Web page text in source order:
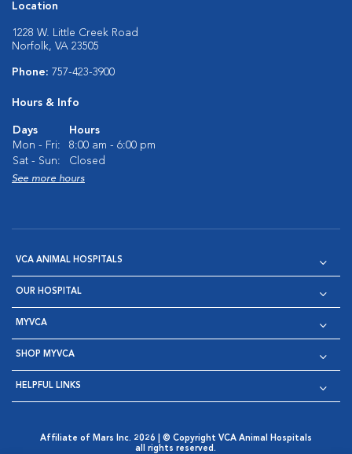
Location
1228 W. Little Creek Road
Norfolk, VA 23505
Phone: 757-423-3900
Hours & Info
Days
Hours
Mon - Fri:
8:00 am - 6:00 pm
Sat - Sun:
Closed
See more hours
VCA ANIMAL HOSPITALS
OUR HOSPITAL
MYVCA
SHOP MYVCA
HELPFUL LINKS
Affiliate of Mars Inc. 2026 | © Copyright VCA Animal Hospitals
all rights reserved.